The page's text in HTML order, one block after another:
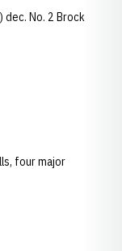
dec. No. 2 Brock
four major